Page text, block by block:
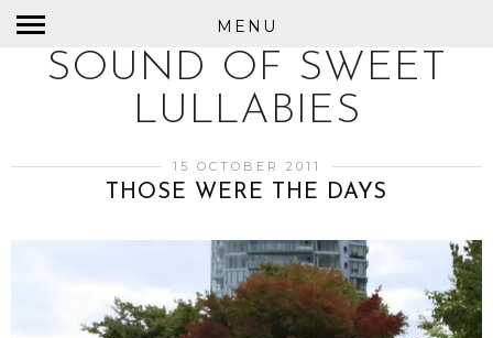
MENU
SOUND OF SWEET
LULLABIES
15 OCTOBER 2011
THOSE WERE THE DAYS